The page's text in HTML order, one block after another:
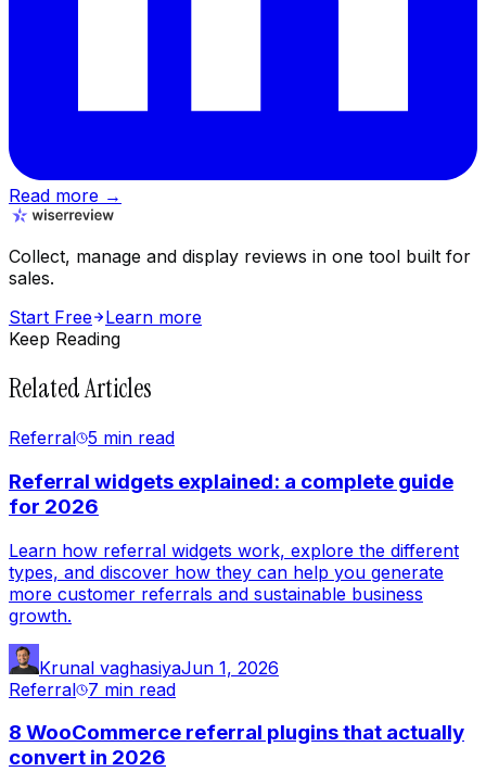
Read more →
Collect, manage and display reviews in one tool built for
sales.
Start Free
Learn more
Keep Reading
Related Articles
Referral 5 min read
Referral widgets explained: a complete guide
for 2026
Learn how referral widgets work, explore the different
types, and discover how they can help you generate
more customer referrals and sustainable business
growth.
Krunal vaghasiyaJun 1, 2026
Referral 7 min read
8 WooCommerce referral plugins that actually
convert in 2026